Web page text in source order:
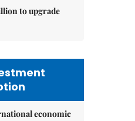
to upgrade
economic